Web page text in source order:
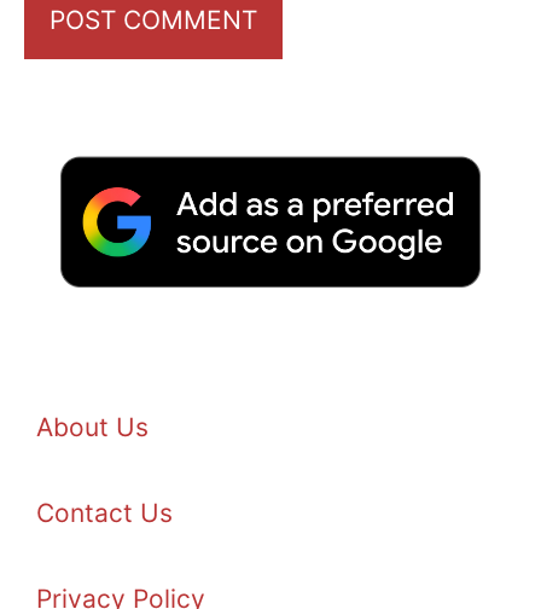
About Us
Contact Us
Privacy Policy